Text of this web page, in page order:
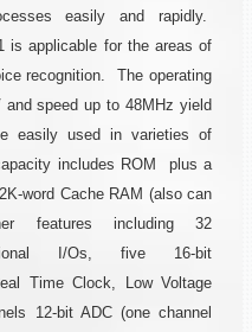
easily and rapidly.
is applicable for the areas of
recognition. The operating
speed up to 48MHz yield
easily used in varieties of
includes ROM plus a
word Cache RAM (also can
features including 32
I/Os, five 16-bit
Time Clock, Low Voltage
12-bit ADC (one channel